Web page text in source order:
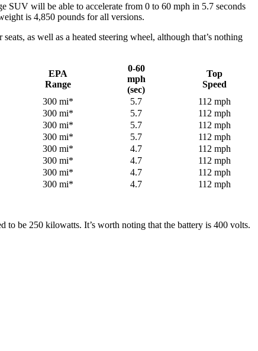
SUV will be able to accelerate from 0 to 60 mph in 5.7 seconds
is 4,850 pounds for all versions.
as well as a heated steering wheel, although that’s nothing
EPA
Range
0-60
mph
(sec)
Top
Speed
300 mi* 5.7
112 mph
300 mi* 5.7
112 mph
300 mi* 5.7
112 mph
300 mi* 5.7
112 mph
300 mi* 4.7
112 mph
300 mi* 4.7
112 mph
300 mi* 4.7
112 mph
300 mi* 4.7 112 mph
to be 250 kilowatts. It’s worth noting that the battery is 400 volts.